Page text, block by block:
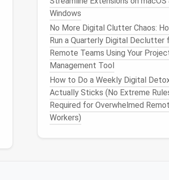
Windows
No More Digital Clutter Chaos:
Run a Quarterly Digital Declutter
Remote Teams Using Your
Management Tool
How to Do a Weekly Digital
Actually Sticks (No Extreme
Required for Overwhelmed
Workers)